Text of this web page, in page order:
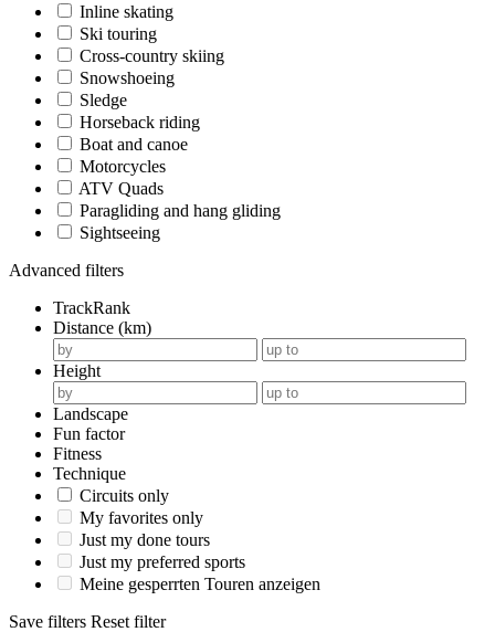
Inline skating
Ski touring
Cross-country skiing
Snowshoeing
Sledge
Horseback riding
Boat and canoe
Motorcycles
ATV Quads
Paragliding and hang gliding
Sightseeing
Advanced filters
TrackRank
Distance (km)
Height
Landscape
Fun factor
Fitness
Technique
Circuits only
My favorites only
Just my done tours
Just my preferred sports
Meine gesperrten Touren anzeigen
Save filters Reset filter